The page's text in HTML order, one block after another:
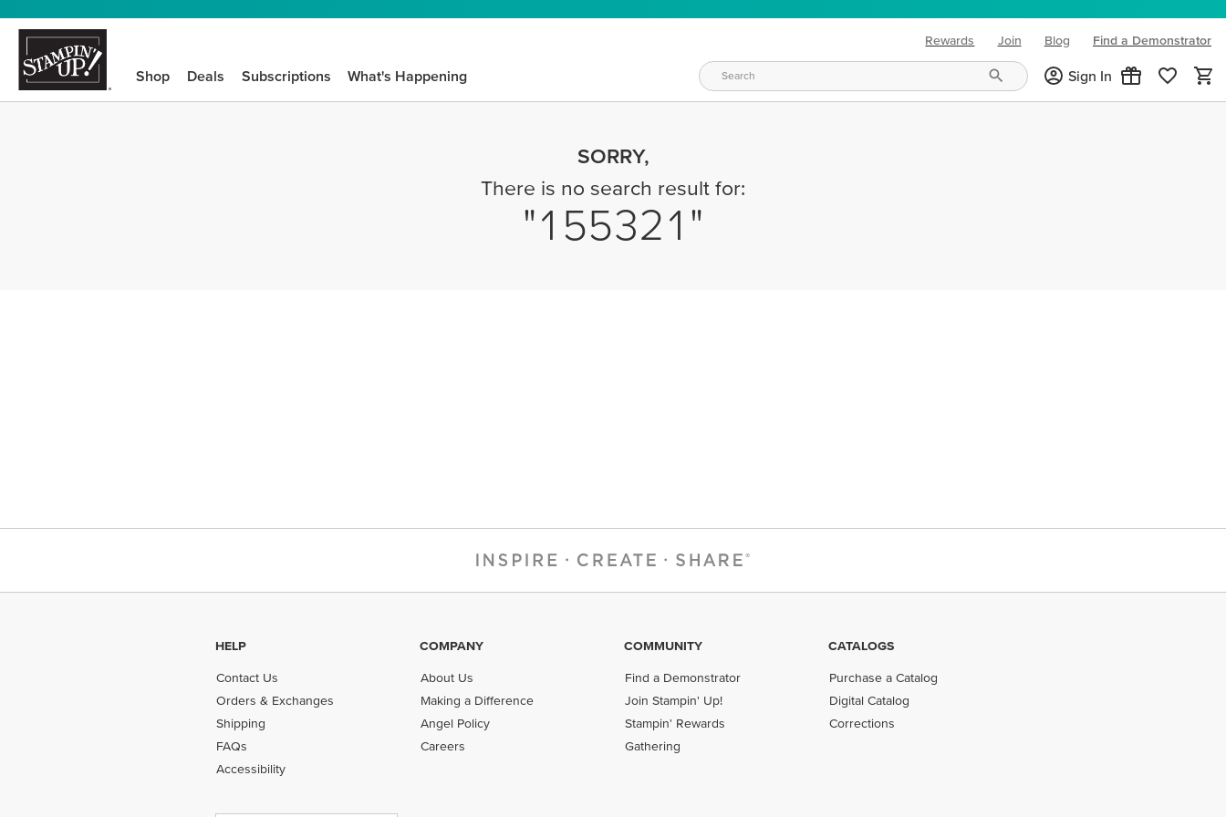
Rewards Join Blog
(opens in new tab)
Find a Demonstrator
Shop Deals Subscriptions What's Happening Sign In
SORRY,
There is no search result for:
155321
HELP
Contact Us
Orders & Exchanges
Shipping
FAQs
Accessibility
COMPANY
About Us
Making a Difference
Angel Policy
Careers
COMMUNITY
Find a Demonstrator
Join Stampin' Up!
Stampin' Rewards
Gathering
CATALOGS
Purchase a Catalog
Digital Catalog
Corrections